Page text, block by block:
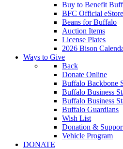
Buy to Benefit
BFC Official eStore
Beans for Buffalo
Auction Items
License Plates
2026 Bison
Ways to Give
Back
Donate Online
Buffalo Backbone
Buffalo Business
Buffalo Business
Buffalo Guardians
Wish List
Donation &
Vehicle Program
DONATE